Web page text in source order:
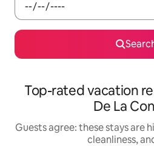
Top-rated vacation
De La
Guests agree: these stays are
cleanliness,